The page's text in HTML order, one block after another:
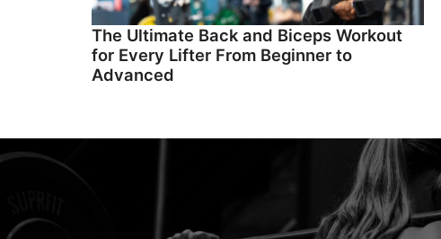
The Ultimate Back and Biceps Workout
for Every Lifter From Beginner to
Advanced